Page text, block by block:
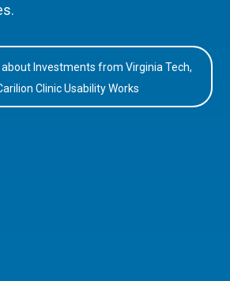
about Investments from Virginia Tech,
Clinic Usability Works